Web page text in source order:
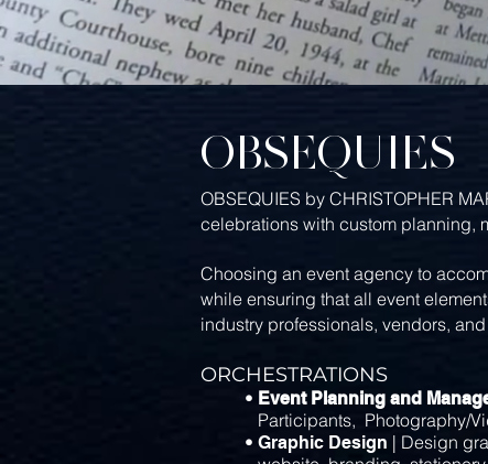
OBSEQUIES
OBSEQUIES by CHRISTOPHER
celebrations with custom planning,
Choosing an event agency to
while ensuring that all event
industry professionals, vendors,
ORCHESTRATIONS
• Event Planning and
Participants, Photography/
• Graphic Design | Design